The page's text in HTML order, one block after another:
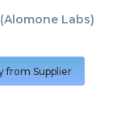
(Alomone Labs)
from Supplier